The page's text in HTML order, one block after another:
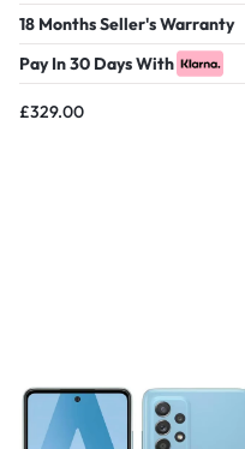
18 Months Seller's Warranty
Pay In 30 Days With
£329.00